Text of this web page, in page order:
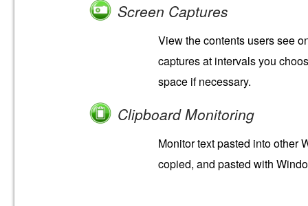
Screen Captures
View the contents users see
captures at intervals you
space if necessary.
Clipboard Monitoring
Monitor text pasted into other
copied, and pasted with